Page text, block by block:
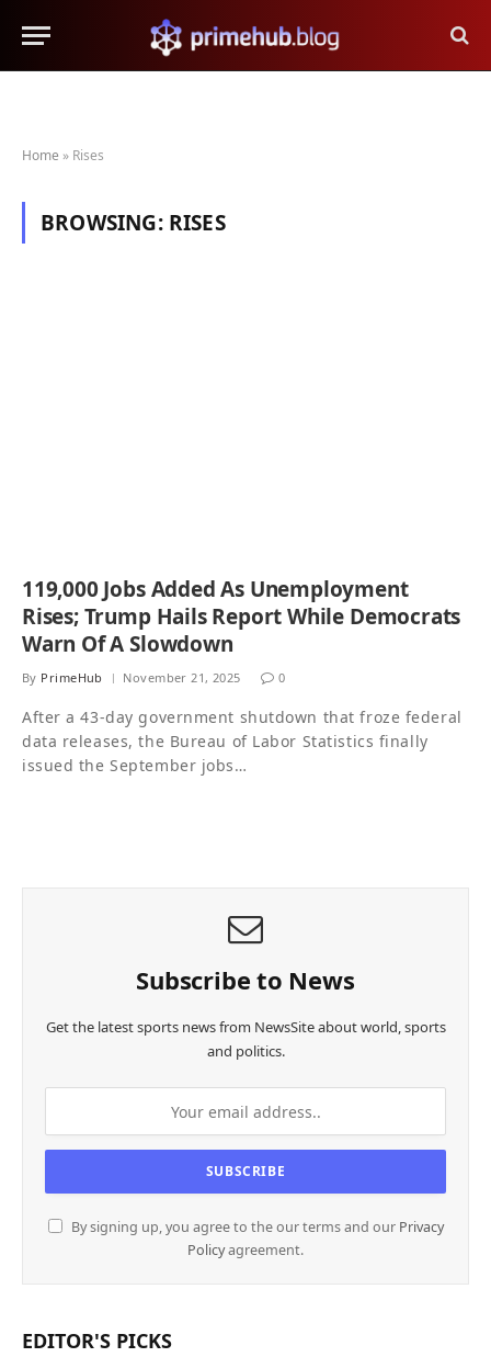
Home » Rises
BROWSING: RISES
119,000 Jobs Added As Unemployment
Rises; Trump Hails Report While Democrats
Warn Of A Slowdown
By PrimeHub November 21, 2025 0
After a 43-day government shutdown that froze federal
data releases, the Bureau of Labor Statistics finally
issued the September jobs…
Subscribe to News
Get the latest sports news from NewsSite about world, sports
and politics.
By signing up, you agree to the our terms and our Privacy
Policyagreement.
EDITOR'S PICKS